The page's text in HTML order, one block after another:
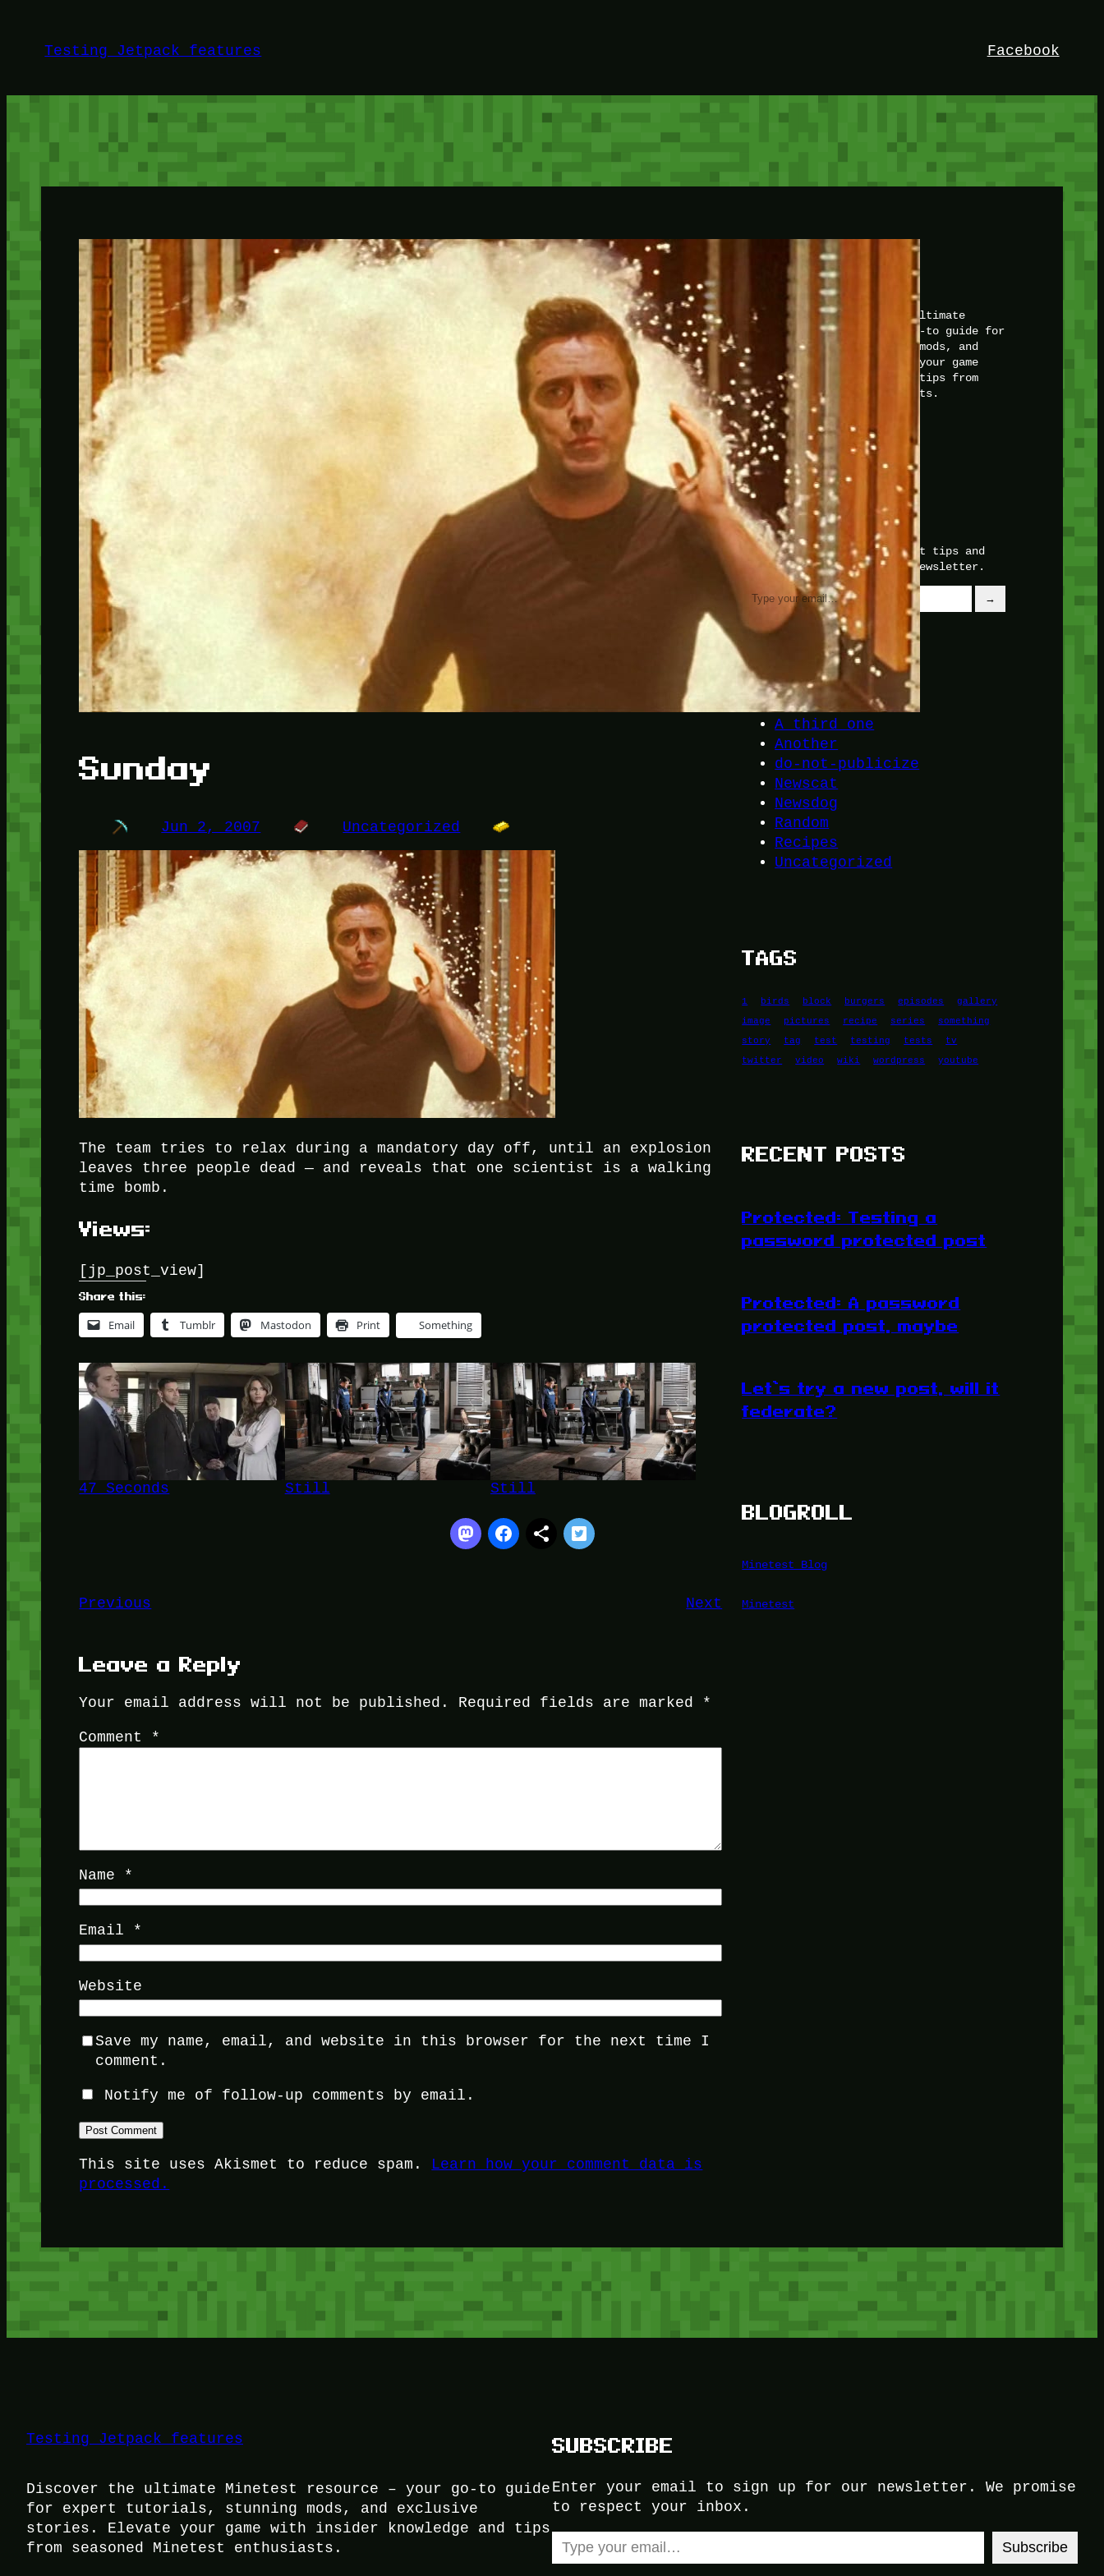
contentTesting Jetpack features Facebook
Sunday
Jun 2, 2007 Uncategorized
The team tries to relax during a mandatory day off, until an explosion
leaves three people dead — and reveals that one scientist is a walking
time bomb.
Views:
[jp_post_view]
Share this:
Email Tumblr Mastodon Print Something
47 Seconds Still Still
Previous Next
Leave a Reply
Your email address will not be published. Required fields are marked *
Comment *
Name *
Email *
Website
Save my name, email, and website in this browser for the next time I
comment.
Notify me of follow-up comments by email.
This site uses Akismet to reduce spam. Learn how your comment data is
processed.
HEY!
I’m Bedrock. Discover the ultimate
Minetest resource – your go-to guide for
expert tutorials, stunning mods, and
exclusive stories. Elevate your game
with insider knowledge and tips from
seasoned Minetest enthusiasts.
Twitch
X TikTok
Facebook
Instagram
JOIN THE CLUB
Stay updated with our latest tips and
other news by joining our newsletter.
Type your email…
→
CATEGORIES
A third one
Another
do-not-publicize
Newscat
Newsdog
Random
Recipes
Uncategorized
TAGS
1 birds block burgers episodes
gallery
image
pictures recipe series
something
story
tag test testing tests
tv
twitter
video wiki wordpress youtube
RECENT POSTS
Protected: Testing a
password protected post
Protected: A password
protected post, maybe
Let’s try a new post, will it
federate?
BLOGROLL
Minetest Blog
Minetest
Testing Jetpack features
Discover the ultimate Minetest resource – your go-to guide
for expert tutorials, stunning mods, and exclusive
stories. Elevate your game with insider knowledge and tips
from seasoned Minetest enthusiasts.
SUBSCRIBE
Enter your email to sign up for our newsletter. We promise
to respect your inbox.
Type your email…
Subscribe